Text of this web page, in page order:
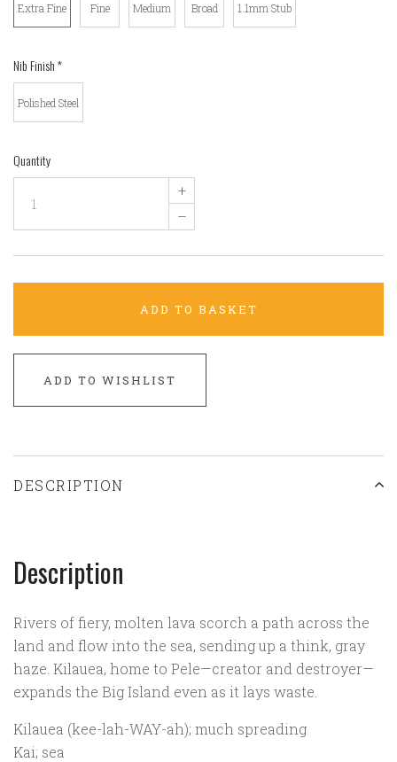
Extra Fine Fine Medium Broad 1.1mm Stub
Nib Finish*
Polished Steel
Quantity
+
–
ADD TO BASKET
ADD TO WISHLIST
DESCRIPTION
Description
Rivers of fiery, molten lava scorch a path across the
land and flow into the sea, sending up a think, gray
haze. Kilauea, home to Pele—creator and destroyer—
expands the Big Island even as it lays waste.
Kilauea (kee-lah-WAY-ah); much spreading
Kai; sea